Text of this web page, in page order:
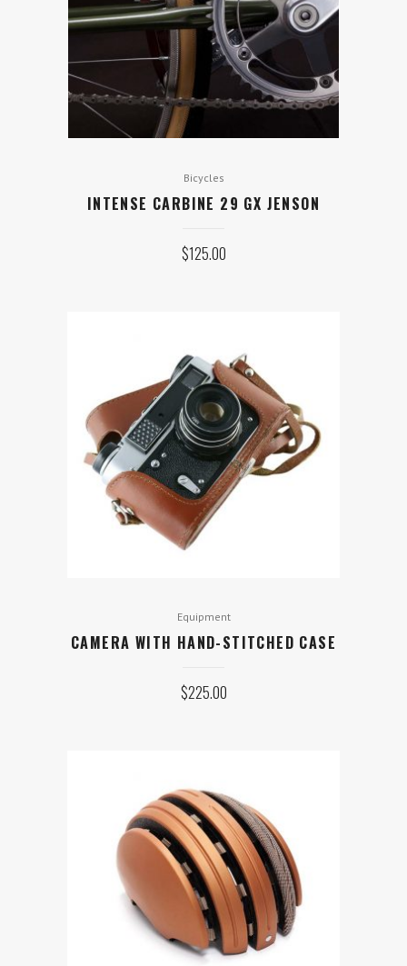
Bicycles
INTENSE CARBINE 29 GX JENSON
$125.00
Equipment
CAMERA WITH HAND-STITCHED CASE
$225.00